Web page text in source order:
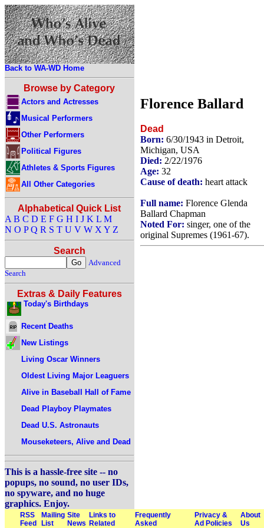
Back to WA-WD Home
Browse by Category
Actors and Actresses
Musical Performers
Other Performers
Political Figures
Athletes & Sports Figures
All Other Categories
Alphabetical Quick List
A B C D E F G H I J K L M
N O P Q R S T U V W X Y Z
Search
Advanced
Search
Extras & Daily Features
Today's Birthdays
Recent Deaths
New Listings
Living Oscar Winners
Oldest Living Major Leaguers
Alive in Baseball Hall of Fame
Dead Playboy Playmates
Dead U.S. Astronauts
Mouseketeers, Alive and Dead
This is a hassle-free site -- no
popups, no sound, no user IDs,
no spyware, and no huge
graphics. Enjoy.
Florence Ballard
Dead
Born: 6/30/1943 in Detroit,
Michigan, USA
Died: 2/22/1976
Age: 32
Cause of death: heart attack
Full name: Florence Glenda
Ballard Chapman
Noted For: singer, one of the
original Supremes (1961-67).
RSS
Feed
Mailing
List
Site
News
Links to
Related
Frequently
Asked
Privacy &
Ad Policies
About
Us